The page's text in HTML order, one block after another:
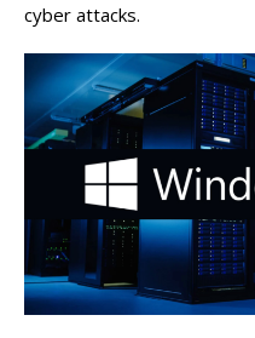
cyber attacks.